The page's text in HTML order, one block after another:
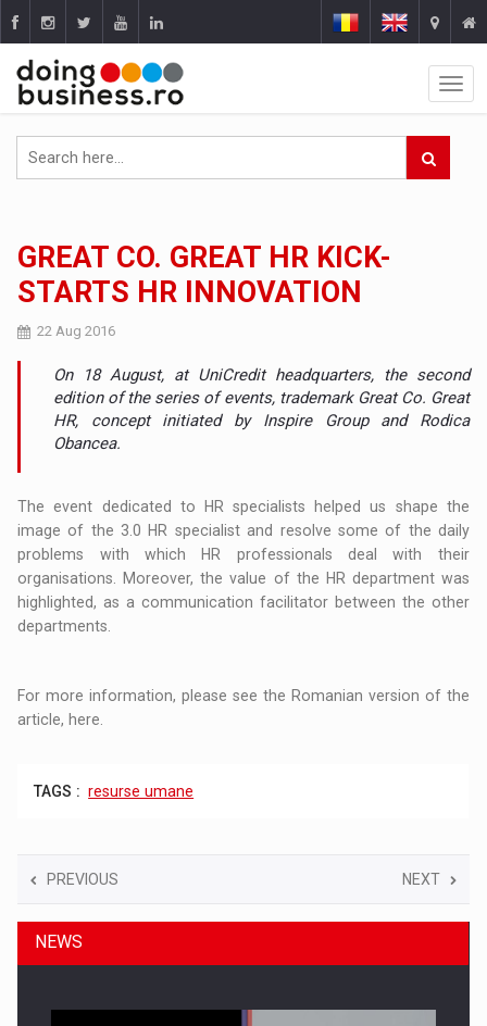
GREAT CO. GREAT HR KICK-
STARTS HR INNOVATION
22 Aug 2016
On 18 August, at UniCredit headquarters, the second
edition of the series of events, trademark Great Co. Great
HR, concept initiated by Inspire Group and Rodica
Obancea.
The event dedicated to HR specialists helped us shape the
image of the 3.0 HR specialist and resolve some of the daily
problems with which HR professionals deal with their
organisations. Moreover, the value of the HR department was
highlighted, as a communication facilitator between the other
departments.
For more information, please see the Romanian version of the
article, here.
TAGS : resurse umane
PREVIOUS NEXT
NEWS